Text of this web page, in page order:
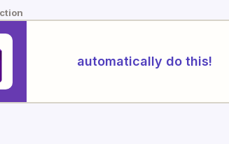
automatically do this!